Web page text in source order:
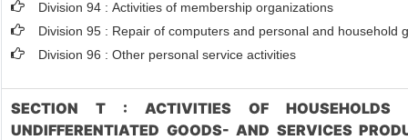
Division 94 : Activities of membership organizations
Division 95 : Repair of computers and personal and household
Division 96 : Other personal service activities
SECTION T : ACTIVITIES OF HOUSEHOLDS
UNDIFFERENTIATED GOODS- AND SERVICES